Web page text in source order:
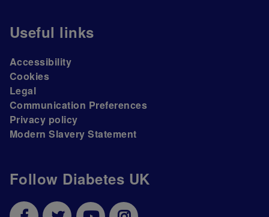
Follow Diabetes UK
Useful links
Accessibility
Cookies
Legal
Communication Preferences
Privacy policy
Modern Slavery Statement